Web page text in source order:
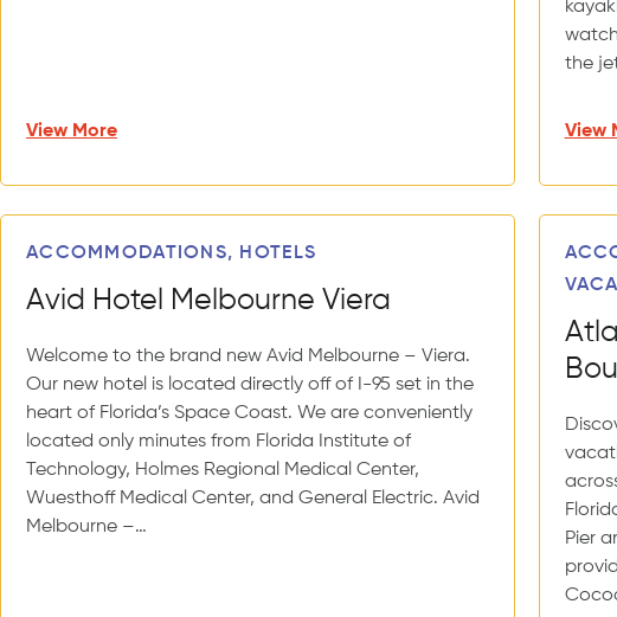
View More
the
View
ACCOMMODATIONS, HOTELS
Avid Hotel Melbourne Viera
Welcome to the brand new Avid Melbourne – Viera.
Our new hotel is located directly off of I-95 set in the
heart of Florida’s Space Coast. We are conveniently
located only minutes from Florida Institute of
Technology, Holmes Regional Medical Center,
Wuesthoff Medical Center, and General Electric. Avid
Melbourne –…
Pier